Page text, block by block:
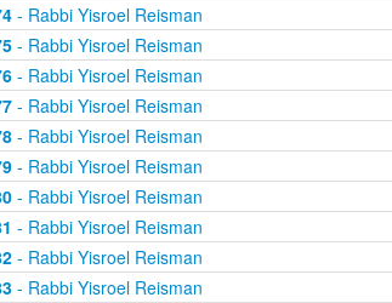
- Rabbi Yisroel Reisman
- Rabbi Yisroel Reisman
- Rabbi Yisroel Reisman
- Rabbi Yisroel Reisman
- Rabbi Yisroel Reisman
- Rabbi Yisroel Reisman
- Rabbi Yisroel Reisman
- Rabbi Yisroel Reisman
- Rabbi Yisroel Reisman
- Rabbi Yisroel Reisman